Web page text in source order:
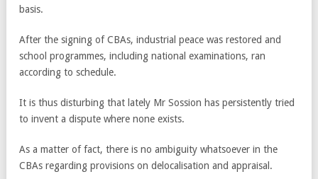
basis.
After the signing of CBAs, industrial peace was restored and
school programmes, including national examinations, ran
according to schedule.
It is thus disturbing that lately Mr Sossion has persistently tried
to invent a dispute where none exists.
As a matter of fact, there is no ambiguity whatsoever in the
CBAs regarding provisions on delocalisation and appraisal.